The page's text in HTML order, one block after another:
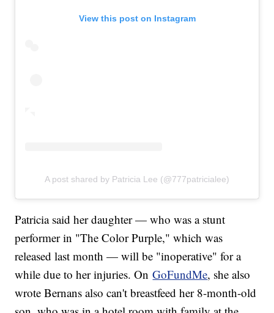
View this post on Instagram
A post shared by Patricia Lee (@777patricialee)
Patricia said her daughter — who was a stunt
performer in "The Color Purple," which was
released last month — will be "inoperative" for a
while due to her injuries. OnGoFundMe, she also
wrote Bernans also can't breastfeed her 8-month-old